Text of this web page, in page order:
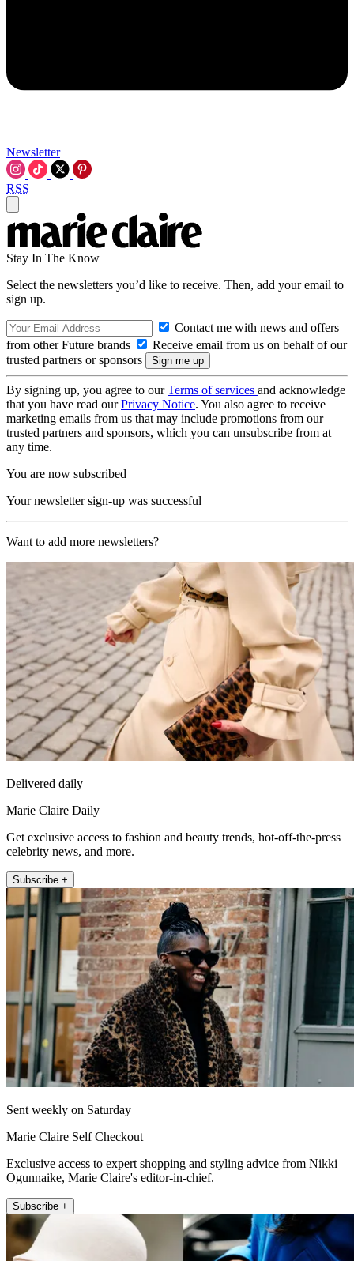
Newsletter
RSS
Stay In The Know
Select the newsletters you’d like to receive. Then, add your email to
sign up.
Contact me with news and offers
from other Future brands
Receive email from us on behalf of our
trusted partners or sponsors
By signing up, you agree to ourTerms of services and acknowledge
that you have read ourPrivacy Notice. You also agree to receive
marketing emails from us that may include promotions from our
trusted partners and sponsors, which you can unsubscribe from at
any time.
You are now subscribed
Your newsletter sign-up was successful
Want to add more newsletters?
Delivered daily
Marie Claire Daily
Get exclusive access to fashion and beauty trends, hot-off-the-press
celebrity news, and more.
Subscribe +
Sent weekly on Saturday
Marie Claire Self Checkout
Exclusive access to expert shopping and styling advice from Nikki
Ogunnaike, Marie Claire's editor-in-chief.
Subscribe +